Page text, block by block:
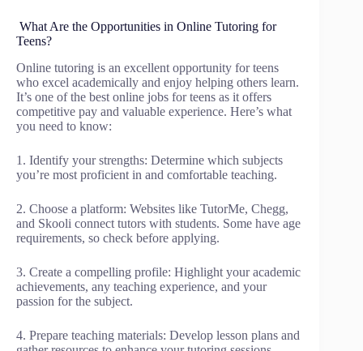
What Are the Opportunities in Online Tutoring for
Teens?
Online tutoring is an excellent opportunity for teens
who excel academically and enjoy helping others learn.
It’s one of the best online jobs for teens as it offers
competitive pay and valuable experience. Here’s what
you need to know:
1. Identify your strengths: Determine which subjects
you’re most proficient in and comfortable teaching.
2. Choose a platform: Websites like TutorMe, Chegg,
and Skooli connect tutors with students. Some have age
requirements, so check before applying.
3. Create a compelling profile: Highlight your academic
achievements, any teaching experience, and your
passion for the subject.
4. Prepare teaching materials: Develop lesson plans and